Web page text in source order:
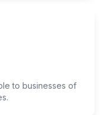
to businesses of